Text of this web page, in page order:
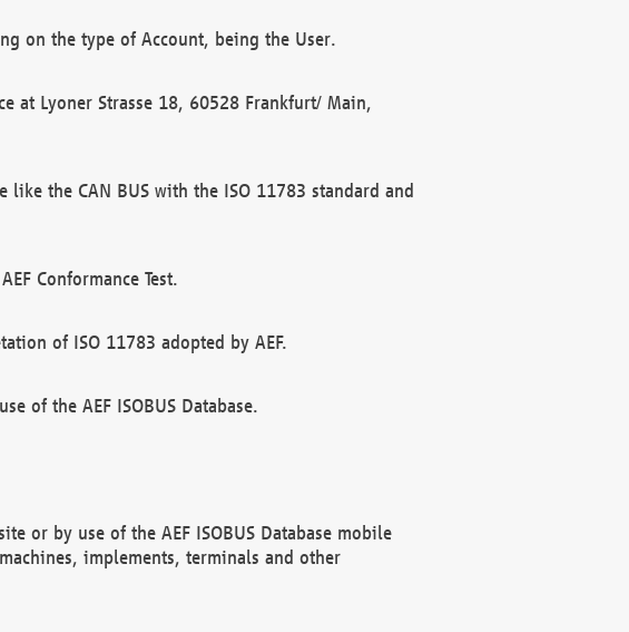
on the type of Account, being the User.
at Lyoner Strasse 18, 60528 Frankfurt/ Main,
like the CAN BUS with the ISO 11783 standard and
Conformance Test.
of ISO 11783 adopted by AEF.
of the AEF ISOBUS Database.
or by use of the AEF ISOBUS Database mobile
implements, terminals and other